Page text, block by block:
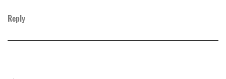
Reply